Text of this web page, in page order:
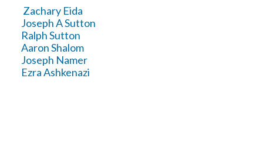
Zachary Eida
Joseph A Sutton
Ralph Sutton
Aaron Shalom
Joseph Namer
Ezra Ashkenazi